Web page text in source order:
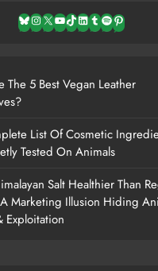
Bluesky
Instagram
X YouTube
TikTok
LinkedIn
TumblrSpotify
The 5 Best Vegan Leather
List Of Cosmetic
Tested On Animals
Salt Healthier Than
Marketing Illusion Hiding
Exploitation